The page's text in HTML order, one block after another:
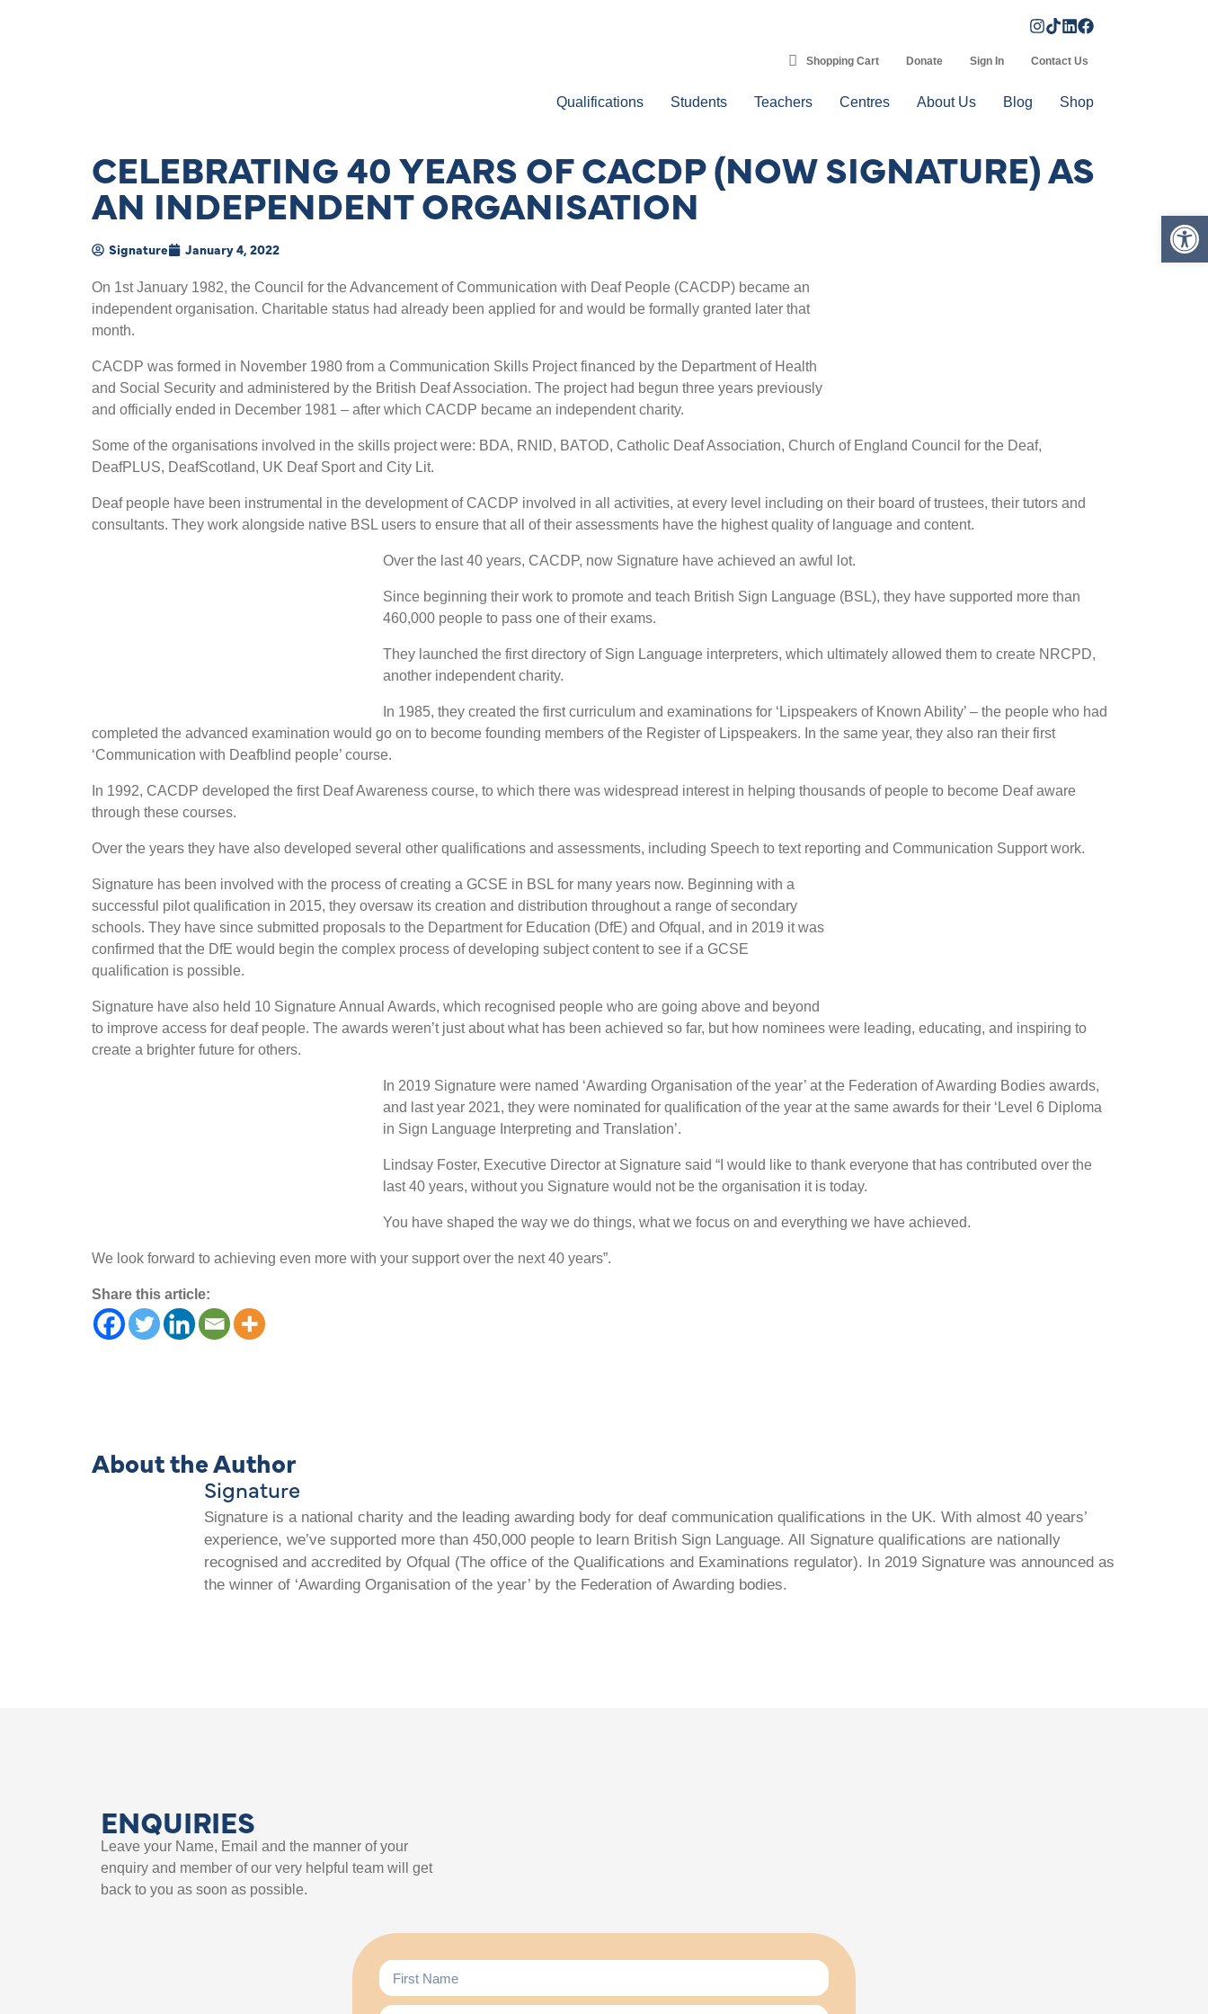
Shopping Cart Donate Sign In Contact Us
Qualifications Students Teachers Centres About Us Blog Shop
CELEBRATING 40 YEARS OF CACDP (NOW SIGNATURE) AS
AN INDEPENDENT ORGANISATION
Signature January 4, 2022
On 1st January 1982, the Council for the Advancement of Communication with Deaf People (CACDP) became an
independent organisation. Charitable status had already been applied for and would be formally granted later that
month.
CACDP was formed in November 1980 from a Communication Skills Project financed by the Department of Health
and Social Security and administered by the British Deaf Association. The project had begun three years previously
and officially ended in December 1981 – after which CACDP became an independent charity.
Some of the organisations involved in the skills project were: BDA, RNID, BATOD, Catholic Deaf Association, Church of England Council for the Deaf,
DeafPLUS, DeafScotland, UK Deaf Sport and City Lit.
Deaf people have been instrumental in the development of CACDP involved in all activities, at every level including on their board of trustees, their tutors and
consultants. They work alongside native BSL users to ensure that all of their assessments have the highest quality of language and content.
Over the last 40 years, CACDP, now Signature have achieved an awful lot.
Since beginning their work to promote and teach British Sign Language (BSL), they have supported more than
460,000 people to pass one of their exams.
They launched the first directory of Sign Language interpreters, which ultimately allowed them to create NRCPD,
another independent charity.
In 1985, they created the first curriculum and examinations for ‘Lipspeakers of Known Ability’ – the people who had
completed the advanced examination would go on to become founding members of the Register of Lipspeakers. In the same year, they also ran their first
‘Communication with Deafblind people’ course.
In 1992, CACDP developed the first Deaf Awareness course, to which there was widespread interest in helping thousands of people to become Deaf aware
through these courses.
Over the years they have also developed several other qualifications and assessments, including Speech to text reporting and Communication Support work.
Signature has been involved with the process of creating a GCSE in BSL for many years now. Beginning with a
successful pilot qualification in 2015, they oversaw its creation and distribution throughout a range of secondary
schools. They have since submitted proposals to the Department for Education (DfE) and Ofqual, and in 2019 it was
confirmed that the DfE would begin the complex process of developing subject content to see if a GCSE
qualification is possible.
Signature have also held 10 Signature Annual Awards, which recognised people who are going above and beyond
to improve access for deaf people. The awards weren’t just about what has been achieved so far, but how nominees were leading, educating, and inspiring to
create a brighter future for others.
In 2019 Signature were named ‘Awarding Organisation of the year’ at the Federation of Awarding Bodies awards,
and last year 2021, they were nominated for qualification of the year at the same awards for their ‘Level 6 Diploma
in Sign Language Interpreting and Translation’.
Lindsay Foster, Executive Director at Signature said “I would like to thank everyone that has contributed over the
last 40 years, without you Signature would not be the organisation it is today.
You have shaped the way we do things, what we focus on and everything we have achieved.
We look forward to achieving even more with your support over the next 40 years”.
Share this article:
About the Author
Signature
Signature is a national charity and the leading awarding body for deaf communication qualifications in the UK. With almost 40 years’
experience, we’ve supported more than 450,000 people to learn British Sign Language. All Signature qualifications are nationally
recognised and accredited by Ofqual (The office of the Qualifications and Examinations regulator). In 2019 Signature was announced as
the winner of ‘Awarding Organisation of the year’ by the Federation of Awarding bodies.
ENQUIRIES
Leave your Name, Email and the manner of your
enquiry and member of our very helpful team will get
back to you as soon as possible.